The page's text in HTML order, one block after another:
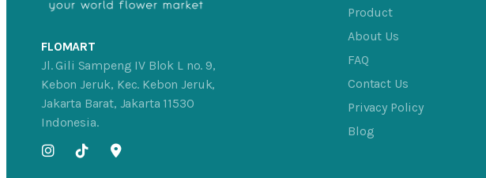
FLOMART
Jl. Gili Sampeng IV Blok L no. 9,
Kebon Jeruk, Kec. Kebon Jeruk,
Jakarta Barat, Jakarta 11530
Indonesia.
Product
About Us
FAQ
Contact Us
Privacy Policy
Blog